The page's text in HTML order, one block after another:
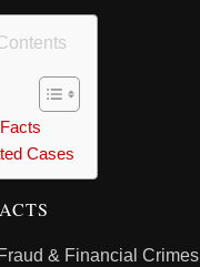
Cases
& Financial Crimes